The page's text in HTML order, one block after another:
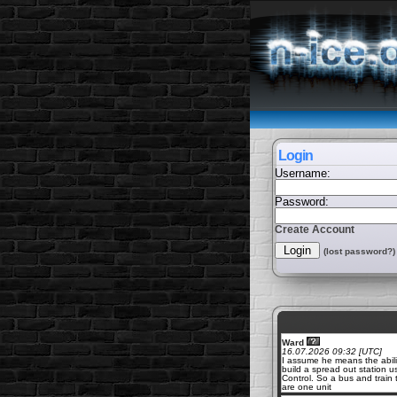
Login
Username:
Password:
Create Account
(lost password?)
Ward
16.07.2026 09:32 [UTC]
I assume he means the
build a spread out station
Control. So a bus and train
are one unit